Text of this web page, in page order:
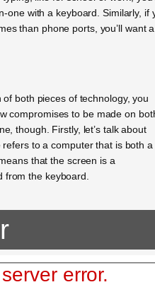
one with a keyboard. Similarly, if
than phone ports, you’ll want a
both pieces of technology, you
compromises to be made on
though. Firstly, let’s talk about
to a computer that is both a
that the screen is a
the keyboard.
error.